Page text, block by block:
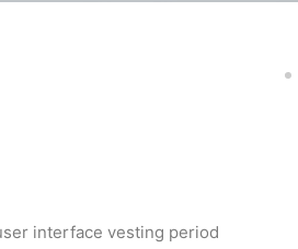
interface vesting period